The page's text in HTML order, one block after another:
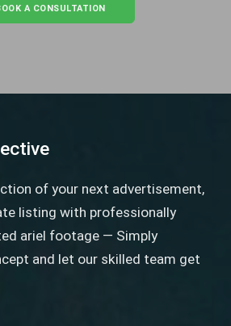
A CONSULTATION
of your next advertisement,
listing with professionally
ariel footage — Simply
and let our skilled team get